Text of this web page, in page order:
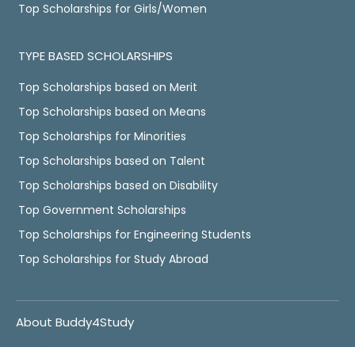
Top Scholarships for Girls/Women
TYPE BASED SCHOLARSHIPS
Top Scholarships based on Merit
Top Scholarships based on Means
Top Scholarships for Minorities
Top Scholarships based on Talent
Top Scholarships based on Disability
Top Government Scholarships
Top Scholarships for Engineering Students
Top Scholarships for Study Abroad
About Buddy4Study